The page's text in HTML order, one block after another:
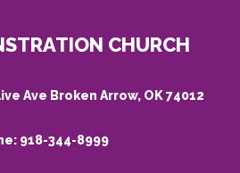
CHURCH
Ave Broken Arrow, OK 74012
918-344-8999